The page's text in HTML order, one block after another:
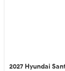
2027 Hyundai